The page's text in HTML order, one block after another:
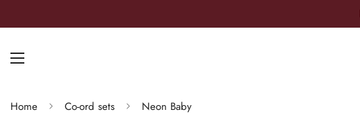
Home Co-ord sets Neon Baby